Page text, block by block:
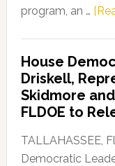
program, an …
House
Driskell,
Skidmore
FLDOE to
TALLAHASSEE,
Democratic